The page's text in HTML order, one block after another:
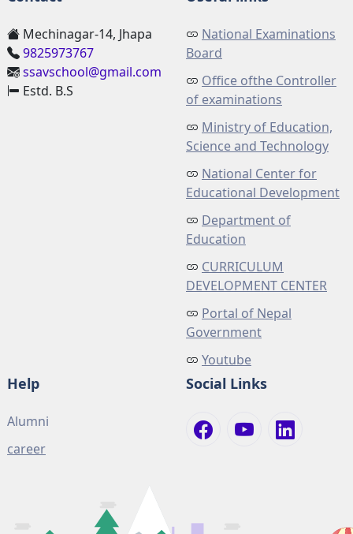
Mechinagar-14, Jhapa
9825973767
ssavschool@gmail.com
Estd. B.S
National Examinations
Board
Office ofthe Controller
of examinations
Ministry of Education,
Science and Technology
National Center for
Educational Development
Department of
Education
CURRICULUM
DEVELOPMENT CENTER
Portal of Nepal
Government
Youtube
Help
Alumni
career
Social Links